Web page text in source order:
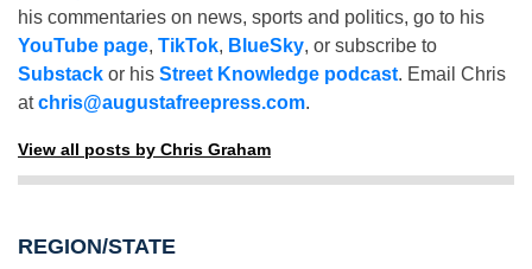
his commentaries on news, sports and politics, go to his
YouTube page, TikTok, BlueSky, or subscribe to
Substack or his Street Knowledge podcast. Email Chris
atchris@augustafreepress.com.
View all posts by Chris Graham
REGION/STATE